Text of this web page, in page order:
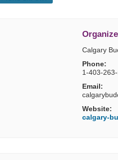
Calgary
Phone:
1-403-
Email:
Website:
calgary-